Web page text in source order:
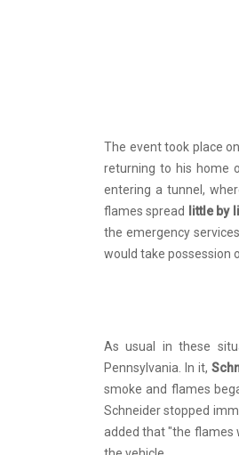
The event took place
returning to his home
entering a tunnel,
flames spread little by
the emergency
would take possession
As usual in these
Pennsylvania. In it,
smoke and flames
Schneider stopped
added that "the flames